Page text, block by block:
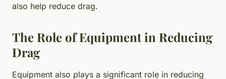
also help reduce drag.
The Role of Equipment in Reducing
Drag
Equipment also plays a significant role in reducing